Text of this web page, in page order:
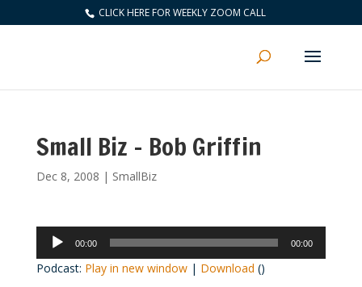
CLICK HERE FOR WEEKLY ZOOM CALL
Small Biz – Bob Griffin
Dec 8, 2008 | SmallBiz
Audio
Player
00:00 00:00
Podcast: Play in new window| Download ()